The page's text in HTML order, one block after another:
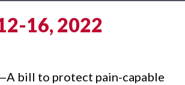
16, 2022
bill to protect pain-capable